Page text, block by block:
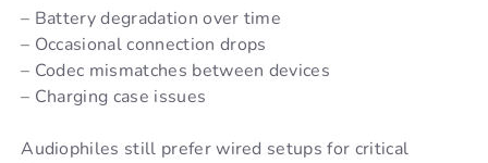
– Battery degradation over time
– Occasional connection drops
– Codec mismatches between devices
– Charging case issues
Audiophiles still prefer wired setups for critical